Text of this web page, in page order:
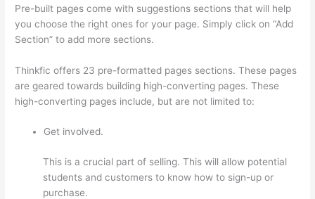
Pre-built pages come with suggestions sections that will help
you choose the right ones for your page. Simply click on “Add
Section” to add more sections.
Thinkfic offers 23 pre-formatted pages sections. These pages
are geared towards building high-converting pages. These
high-converting pages include, but are not limited to:
Get involved.
This is a crucial part of selling. This will allow potential
students and customers to know how to sign-up or
purchase.